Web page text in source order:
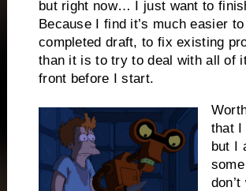
but right now… I just want to
Because I find it’s much easier
completed draft, to fix existing
than it is to try to deal with all of
front before I start.
that I
but I